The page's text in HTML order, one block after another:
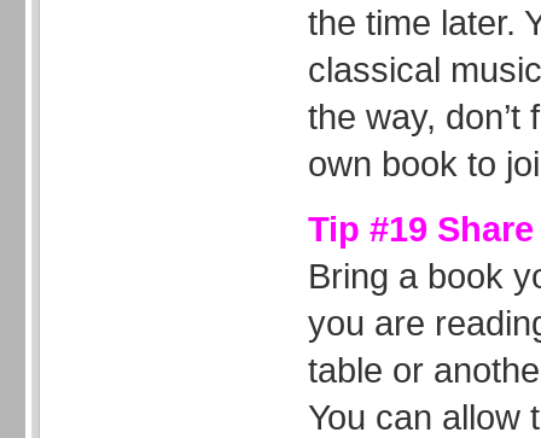
the time later.
classical
the way,
own book to
Tip #19
Bring a book
you are
table or
You can allow